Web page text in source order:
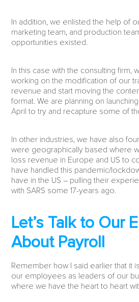
In addition, we enlisted the help of
marketing team, and production
opportunities existed.
In this case with the consulting firm,
working on the modification of our
revenue and start moving the
format. We are planning on
April to try and recapture some of
In other industries, we have also
were geographically based where
loss revenue in Europe and US to
have handled this pandemic/
have in the US – pulling their
with SARS some 17-years ago.
Let’s Talk to Our
About Payroll
Remember how I said earlier that it
our employees as leaders of our
where we have the heart to heart